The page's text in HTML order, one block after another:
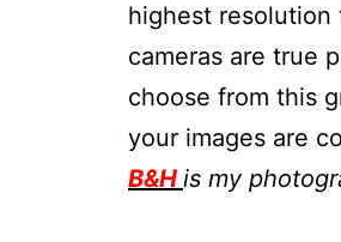
highest resolution
cameras are true
choose from this
your images are
B&H is my